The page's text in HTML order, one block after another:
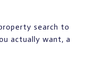
search to
actually want, a